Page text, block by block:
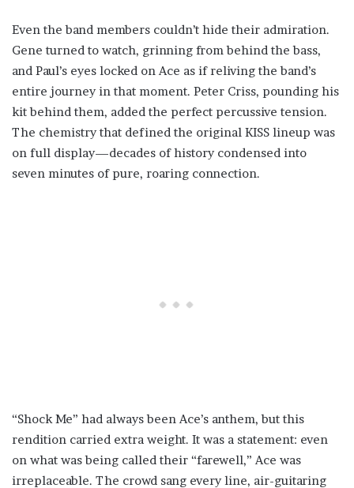
Even the band members couldn’t hide their admiration.
Gene turned to watch, grinning from behind the bass,
and Paul’s eyes locked on Ace as if reliving the band’s
entire journey in that moment. Peter Criss, pounding his
kit behind them, added the perfect percussive tension.
The chemistry that defined the original KISS lineup was
on full display—decades of history condensed into
seven minutes of pure, roaring connection.
“Shock Me” had always been Ace’s anthem, but this
rendition carried extra weight. It was a statement: even
on what was being called their “farewell,” Ace was
irreplaceable. The crowd sang every line, air-guitaring